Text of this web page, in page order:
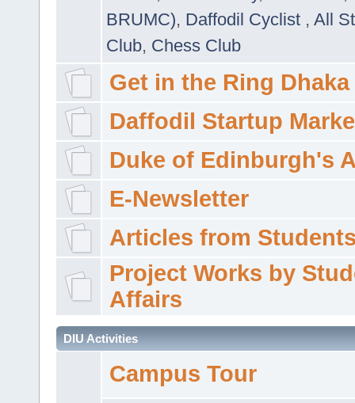
BRUMC), Daffodil Cyclist , All
Club, Chess Club
Get in the Ring Dhaka
Daffodil Startup
Duke of Edinburgh's
E-Newsletter
Articles from
Project Works by
Affairs
DIU Activities
Campus Tour